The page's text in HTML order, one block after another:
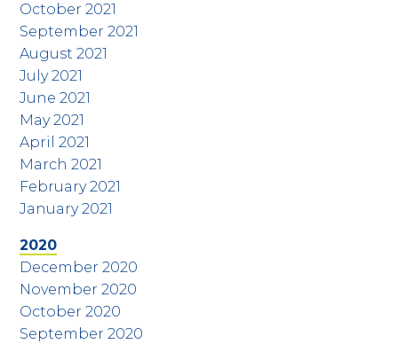
October 2021
September 2021
August 2021
July 2021
June 2021
May 2021
April 2021
March 2021
February 2021
January 2021
2020
December 2020
November 2020
October 2020
September 2020